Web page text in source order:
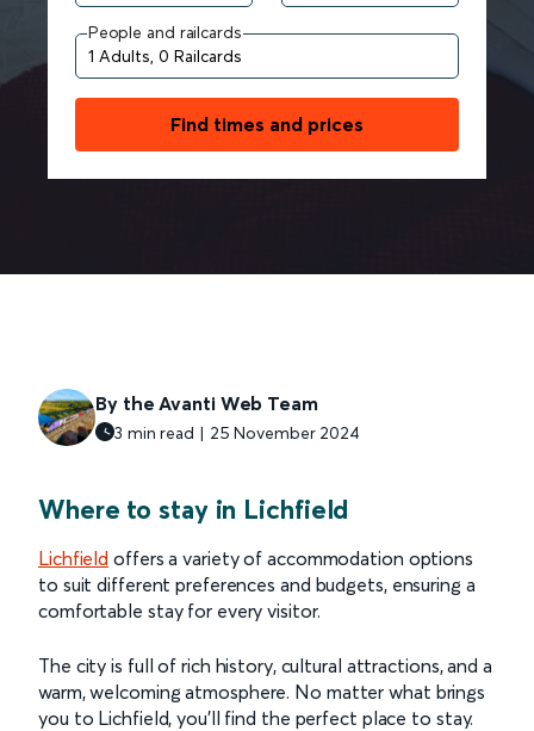
People and railcards
Find times and prices
By the Avanti Web Team
3 min read | 25 November 2024
Where to stay in Lichfield
Lichfield offers a variety of accommodation options
to suit different preferences and budgets, ensuring a
comfortable stay for every visitor.
The city is full of rich history, cultural attractions, and a
warm, welcoming atmosphere. No matter what brings
you to Lichfield, you’ll find the perfect place to stay.